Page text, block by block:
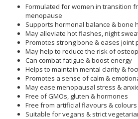
Formulated for women in transition
menopause
Supports hormonal balance & bone
May alleviate hot flashes, night
Promotes strong bone & eases joint
May help to reduce the risk of
Can combat fatigue & boost energy
Helps to maintain mental clarity &
Promotes a sense of calm &
May ease menopausal stress &
Free of GMOs, gluten & hormones
Free from artificial flavours & colours
Suitable for vegans & strict